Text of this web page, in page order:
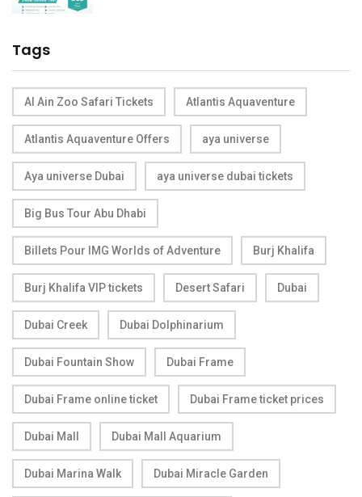
Tags
Al Ain Zoo Safari Tickets Atlantis Aquaventure
Atlantis Aquaventure Offers aya universe
Aya universe Dubai aya universe dubai tickets
Big Bus Tour Abu Dhabi
Billets Pour IMG Worlds of Adventure Burj Khalifa
Burj Khalifa VIP tickets Desert Safari Dubai
Dubai Creek Dubai Dolphinarium
Dubai Fountain Show Dubai Frame
Dubai Frame online ticket Dubai Frame ticket prices
Dubai Mall Dubai Mall Aquarium
Dubai Marina Walk Dubai Miracle Garden